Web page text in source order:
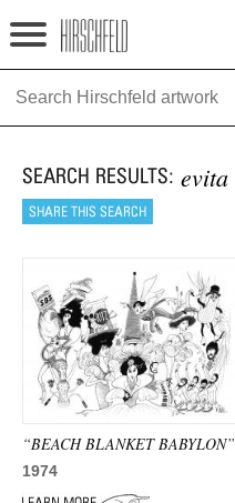
Jump to navigation
HOME
FOUNDATION
NEWS
EXHIBITIONS
TIMELINE
SHOP
ADVANCED
evita
“BEACH BLANKET BABYLON”
1974